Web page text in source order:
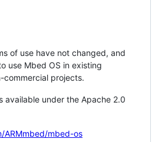
of use have not changed, and
use Mbed OS in existing
commercial projects.
available under the Apache 2.0
ARMmbed/mbed-os